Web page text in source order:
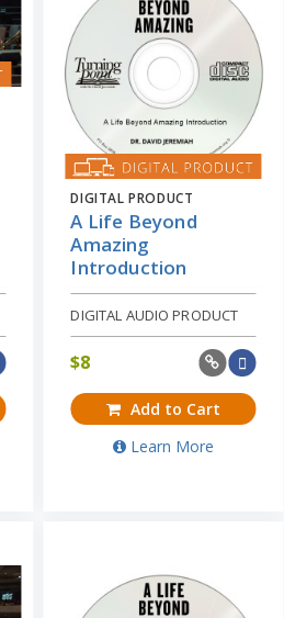
DIGITAL PRODUCT
A Life Beyond
Amazing
Introduction
DIGITAL AUDIO PRODUCT
$8
Add to Cart
Learn More